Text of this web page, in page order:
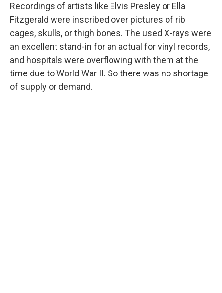
Recordings of artists like Elvis Presley or Ella
Fitzgerald were inscribed over pictures of rib
cages, skulls, or thigh bones. The used X-rays were
an excellent stand-in for an actual for vinyl records,
and hospitals were overflowing with them at the
time due to World War II. So there was no shortage
of supply or demand.